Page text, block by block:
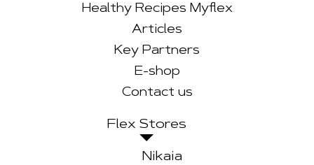
Healthy Recipes Myflex
Articles
Key Partners
E-shop
Contact us
Flex Stores
Nikaia